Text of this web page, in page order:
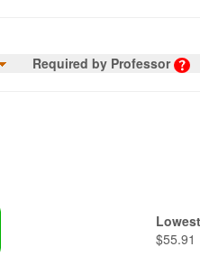
Required by Professor
$55.91